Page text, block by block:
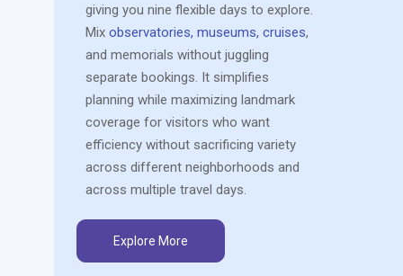
giving you nine flexible days to explore.
Mixobservatories, museums, cruises,
and memorials without juggling
separate bookings. It simplifies
planning while maximizing landmark
coverage for visitors who want
efficiency without sacrificing variety
across different neighborhoods and
across multiple travel days.
Explore More